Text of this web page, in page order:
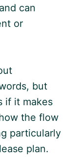
can
or
but
if it makes
the flow
particularly
plan.